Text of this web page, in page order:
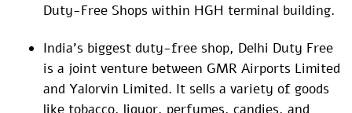
Duty-Free Shops within HGH terminal building.
India’s biggest duty-free shop, Delhi Duty Free
is a joint venture between GMR Airports Limited
and Yalorvin Limited. It sells a variety of goods
like tobacco, liquor, perfumes, candies, and